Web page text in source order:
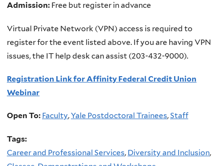
Admission: Free but register in advance
Virtual Private Network (VPN) access is required to
register for the event listed above. If you are having VPN
issues, the IT help desk can assist (203-432-9000).
Registration Link for Affinity Federal Credit Union
Webinar
Open To: Faculty,Yale Postdoctoral Trainees,Staff
Tags:
Career and Professional Services, Diversity and Inclusion,